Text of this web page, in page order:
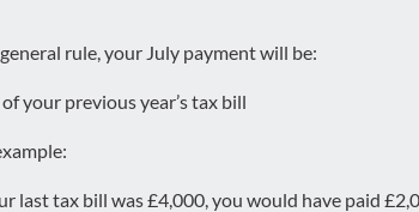
rule, your July payment will be:
your previous year’s tax bill
last tax bill was £4,000, you would have paid